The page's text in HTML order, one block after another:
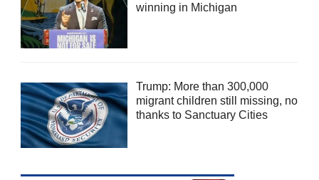
winning in Michigan
Trump: More than 300,000
migrant children still missing, no
thanks to Sanctuary Cities